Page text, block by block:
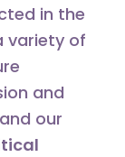
in the
variety of
and
our